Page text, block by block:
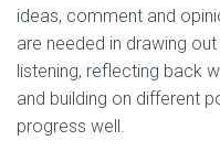
ideas, comment and
are needed in drawing
listening, reflecting back
and building on different
progress well.